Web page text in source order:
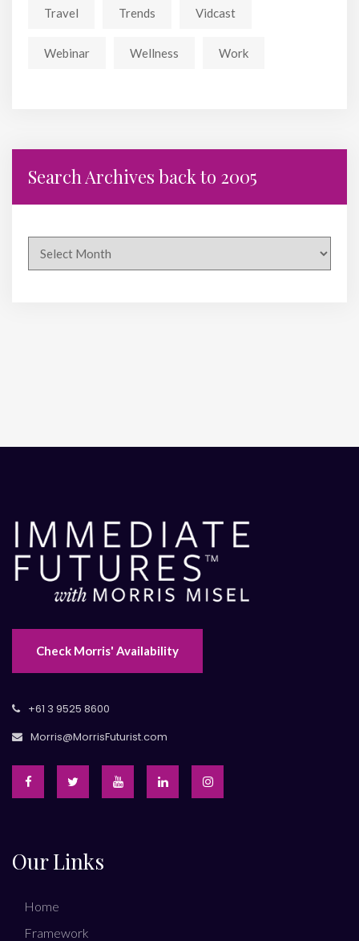
Travel Trends Vidcast
Webinar Wellness Work
Search Archives back to 2005
Check Morris' Availability
+61 3 9525 8600
Morris@MorrisFuturist.com
Our Links
Home
Framework